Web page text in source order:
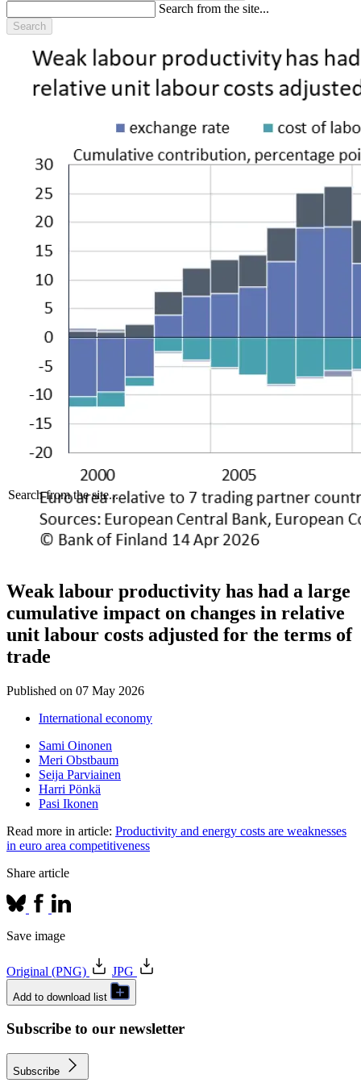
Search from the site...
Search from the site...
Search
Weak labour productivity has had a large
cumulative impact on changes in relative
unit labour costs adjusted for the terms of
trade
Published on 07 May 2026
International economy
Sami Oinonen
Meri Obstbaum
Seija Parviainen
Harri Pönkä
Pasi Ikonen
Read more in article: Productivity and energy costs are weaknesses
in euro area competitiveness
Share article
Save image
Original (PNG) JPG
Add to download list
Subscribe to our newsletter
Subscribe